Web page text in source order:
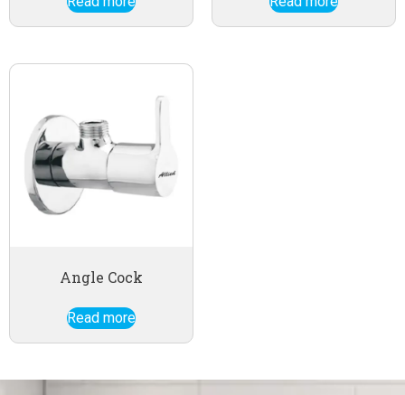
Angle Cock
Read more